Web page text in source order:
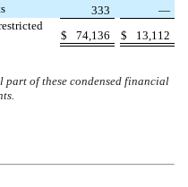
333
—
$ 74,136 $ 13,112
part of these condensed financial